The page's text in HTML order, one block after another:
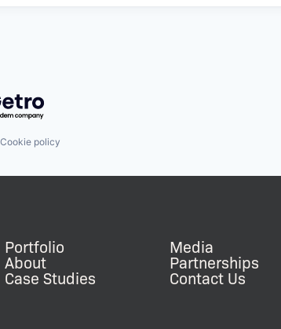
by Getro.com
Cookie policy
Portfolio
About
Case Studies
Media
Partnerships
Contact Us